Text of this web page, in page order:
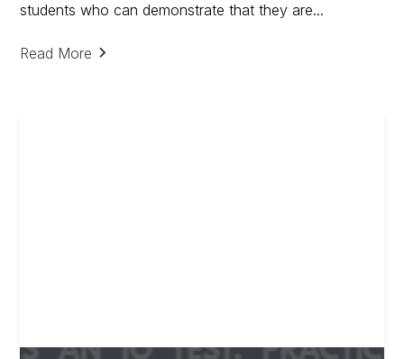
students who can demonstrate that they are...
Read More